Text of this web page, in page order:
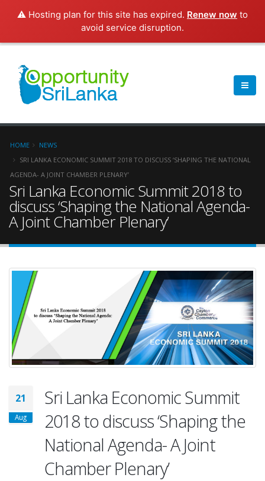
⚠️ Hosting plan for this site has expired. Renew now to
avoid service disruption.
HOME
NEWS
SRI LANKA ECONOMIC SUMMIT 2018 TO DISCUSS ‘SHAPING THE NATIONAL
AGENDA- A JOINT CHAMBER PLENARY’
Sri Lanka Economic Summit 2018 to
discuss ‘Shaping the National Agenda-
A Joint Chamber Plenary’
21
Aug
Sri Lanka Economic Summit
2018 to discuss ‘Shaping the
National Agenda- A Joint
Chamber Plenary’